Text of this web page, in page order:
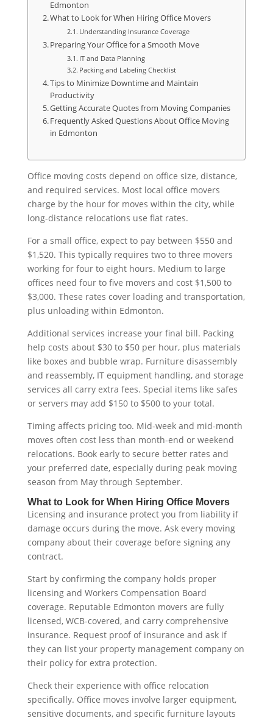
Edmonton
What to Look for When Hiring Office Movers
Understanding Insurance Coverage
Preparing Your Office for a Smooth Move
IT and Data Planning
Packing and Labeling Checklist
Tips to Minimize Downtime and Maintain
Productivity
Getting Accurate Quotes from Moving Companies
Frequently Asked Questions About Office Moving
in Edmonton
Office moving costs depend on office size, distance,
and required services. Most local office movers
charge by the hour for moves within the city, while
long-distance relocations use flat rates.
For a small office, expect to pay between $550 and
$1,520. This typically requires two to three movers
working for four to eight hours. Medium to large
offices need four to five movers and cost $1,500 to
$3,000. These rates cover loading and transportation,
plus unloading within Edmonton.
Additional services increase your final bill. Packing
help costs about $30 to $50 per hour, plus materials
like boxes and bubble wrap. Furniture disassembly
and reassembly, IT equipment handling, and storage
services all carry extra fees. Special items like safes
or servers may add $150 to $500 to your total.
Timing affects pricing too. Mid-week and mid-month
moves often cost less than month-end or weekend
relocations. Book early to secure better rates and
your preferred date, especially during peak moving
season from May through September.
What to Look for When Hiring Office Movers
Licensing and insurance protect you from liability if
damage occurs during the move. Ask every moving
company about their coverage before signing any
contract.
Start by confirming the company holds proper
licensing and Workers Compensation Board
coverage. Reputable Edmonton movers are fully
licensed, WCB-covered, and carry comprehensive
insurance. Request proof of insurance and ask if
they can list your property management company on
their policy for extra protection.
Check their experience with office relocation
specifically. Office moves involve larger equipment,
sensitive documents, and specific furniture layouts